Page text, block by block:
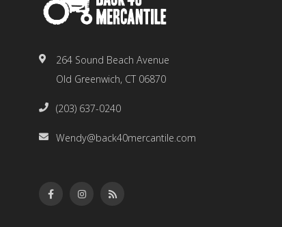
264 Sound Beach Avenue
Old Greenwich, CT 06870
(203) 637-0240
Wendy@back40mercantile.com